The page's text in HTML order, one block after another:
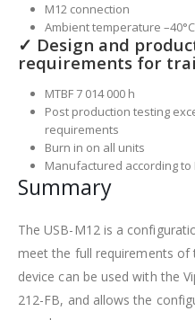
M12 connection
Ambient temperature –40°C
✓ Design and
requirements for
MTBF 7 014 000 h
Post production testing
requirements
Burn in on all units
Manufactured according to
Summary
The USB-M12 is a
meet the full requirements of
device can be used with the
212-FB, and allows the